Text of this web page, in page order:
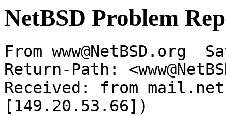
NetBSD Problem
From www@NetBSD.org
Return-Path:
Received: from
[149.20.53.66])